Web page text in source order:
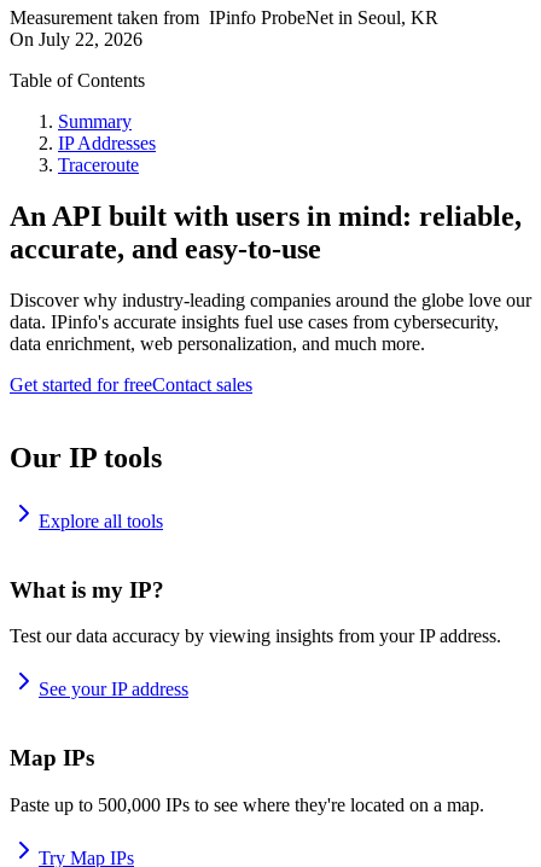
Measurement taken from IPinfo ProbeNet in Seoul, KR
On July 22, 2026
Table of Contents
Summary
IP Addresses
Traceroute
An API built with users in mind: reliable,
accurate, and easy-to-use
Discover why industry-leading companies around the globe love our
data. IPinfo's accurate insights fuel use cases from cybersecurity,
data enrichment, web personalization, and much more.
Get started for freeContact sales
Our IP tools
Explore all tools
What is my IP?
Test our data accuracy by viewing insights from your IP address.
See your IP address
Map IPs
Paste up to 500,000 IPs to see where they're located on a map.
Try Map IPs